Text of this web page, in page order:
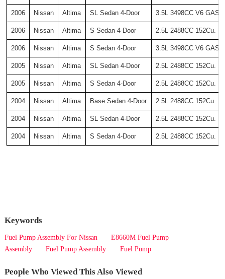
2006 Nissan Altima SL Sedan 4-Door 3.5L 3498CC V6 GAS
2006 Nissan Altima S Sedan 4-Door 2.5L 2488CC 152Cu.
2006 Nissan Altima S Sedan 4-Door 3.5L 3498CC V6 GAS
2005 Nissan Altima SL Sedan 4-Door 2.5L 2488CC 152Cu.
2005 Nissan Altima S Sedan 4-Door 2.5L 2488CC 152Cu.
2004 Nissan Altima Base Sedan 4-Door 2.5L 2488CC 152Cu.
2004 Nissan Altima SL Sedan 4-Door 2.5L 2488CC 152Cu.
2004 Nissan Altima S Sedan 4-Door 2.5L 2488CC 152Cu.
Keywords
Fuel Pump Assembly For Nissan
E8660M Fuel Pump
Assembly
Fuel Pump Assembly Fuel Pump
People Who Viewed This Also Viewed